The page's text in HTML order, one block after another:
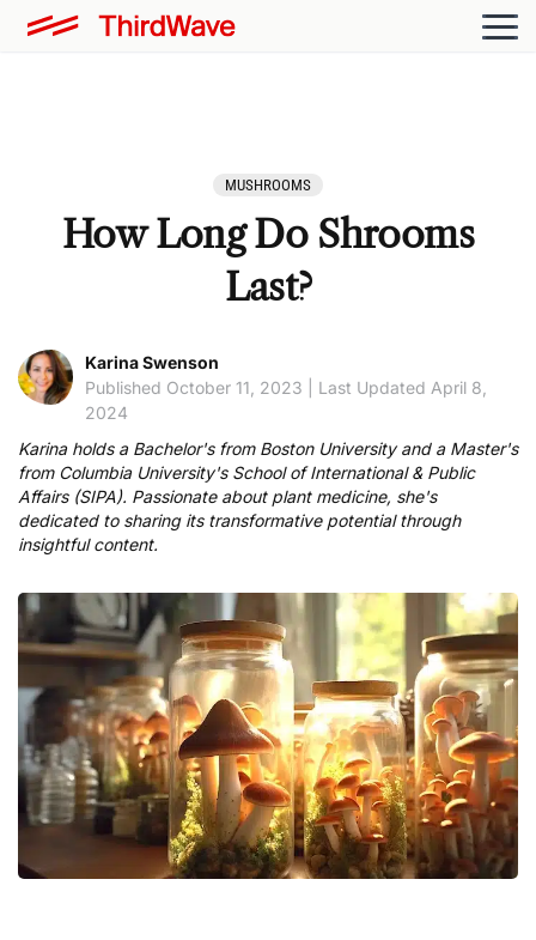
MUSHROOMS
How Long Do Shrooms
Last?
Karina Swenson
Published October 11, 2023 | Last Updated April 8,
2024
Karina holds a Bachelor's from Boston University and a Master's
from Columbia University's School of International & Public
Affairs (SIPA). Passionate about plant medicine, she's
dedicated to sharing its transformative potential through
insightful content.